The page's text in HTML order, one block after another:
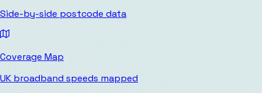
Side-by-side postcode data
Coverage Map
UK broadband speeds mapped